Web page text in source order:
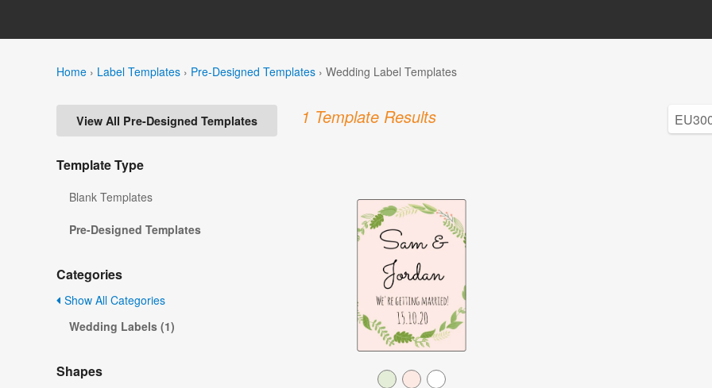
Home › Label Templates › Pre-Designed Templates › Wedding Label Templates
View All Pre-Designed Templates
Template Type
Blank Templates
Pre-Designed Templates
Categories
Show All Categories
Wedding Labels (1)
Shapes
1 Template Results